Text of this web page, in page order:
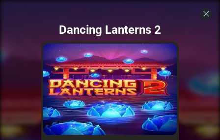
Dancing Lanterns 2